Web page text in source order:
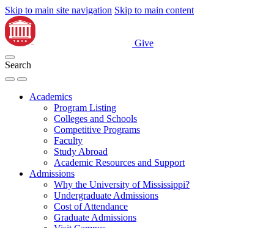
Skip to main site navigation Skip to main content
Give
Search
Academics
Program Listing
Colleges and Schools
Competitive Programs
Faculty
Study Abroad
Academic Resources and Support
Admissions
Why the University of Mississippi?
Undergraduate Admissions
Cost of Attendance
Graduate Admissions